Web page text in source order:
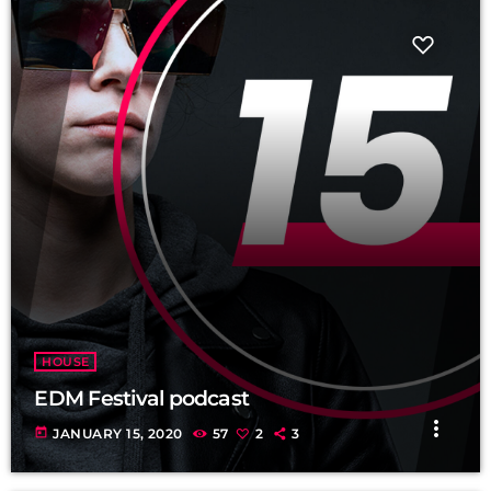
fast_forward 00:00:20 Rerrick May - Song One
HOUSE
EDM Festival podcast
today JANUARY 15, 2020 57 2 3 more_vert